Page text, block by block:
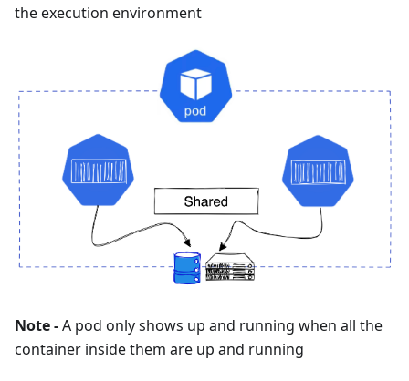
the execution environment
Note -A pod only shows up and running when all the
container inside them are up and running